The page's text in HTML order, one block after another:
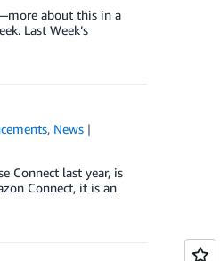
about this in a
Last Week’s
, News
Connect last year, is
Connect, it is an